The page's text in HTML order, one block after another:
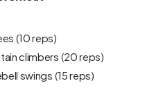
(10 reps)
climbers (20 reps)
swings (15 reps)